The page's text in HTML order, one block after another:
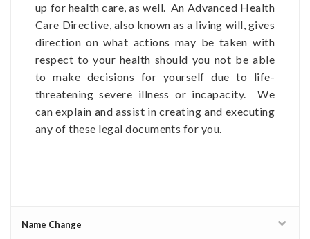
up for health care, as well. An Advanced Health
Care Directive, also known as a living will, gives
direction on what actions may be taken with
respect to your health should you not be able
to make decisions for yourself due to life-
threatening severe illness or incapacity. We
can explain and assist in creating and executing
any of these legal documents for you.
Name Change